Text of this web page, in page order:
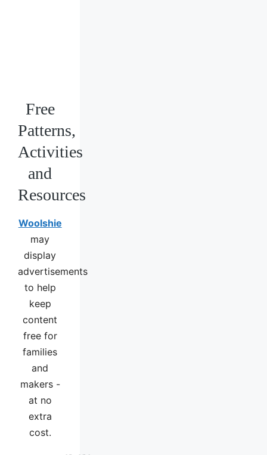
Free
Patterns,
Activities
and
Resources
Woolshie
may
display
advertisements
to help
keep
content
free for
families
and
makers -
at no
extra
cost.